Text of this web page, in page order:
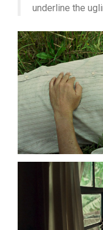
underline the